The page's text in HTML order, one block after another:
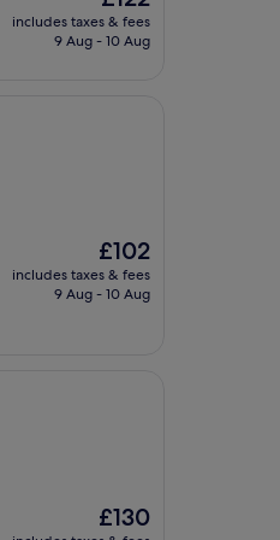
price
is
includes taxes & fees
9 Aug - 10 Aug
The
price
is
£102
includes taxes & fees
9 Aug - 10 Aug
The
price
£130